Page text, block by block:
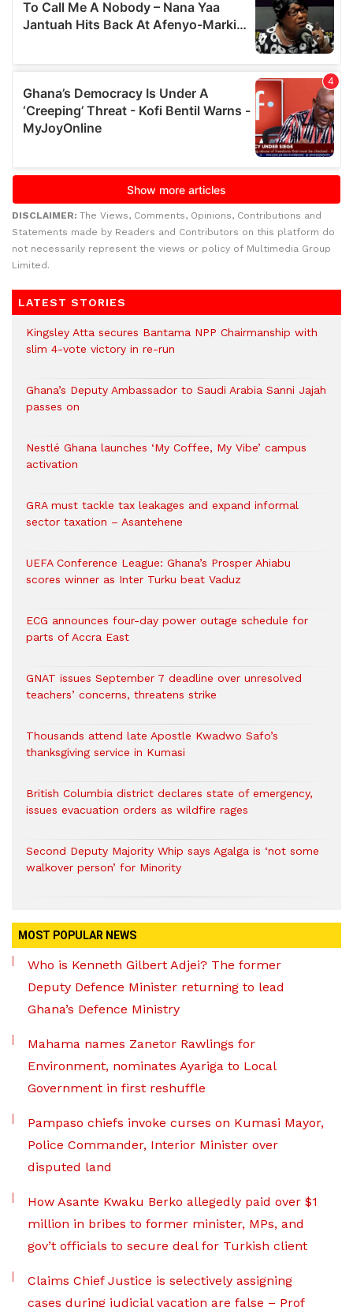
DISCLAIMER: The Views, Comments, Opinions, Contributions and
Statements made by Readers and Contributors on this platform do
not necessarily represent the views or policy of Multimedia Group
Limited.
LATEST STORIES
Kingsley Atta secures Bantama NPP Chairmanship with
slim 4-vote victory in re-run
Ghana’s Deputy Ambassador to Saudi Arabia Sanni Jajah
passes on
Nestlé Ghana launches ‘My Coffee, My Vibe’ campus
activation
GRA must tackle tax leakages and expand informal
sector taxation – Asantehene
UEFA Conference League: Ghana’s Prosper Ahiabu
scores winner as Inter Turku beat Vaduz
ECG announces four-day power outage schedule for
parts of Accra East
GNAT issues September 7 deadline over unresolved
teachers’ concerns, threatens strike
Thousands attend late Apostle Kwadwo Safo’s
thanksgiving service in Kumasi
British Columbia district declares state of emergency,
issues evacuation orders as wildfire rages
Second Deputy Majority Whip says Agalga is ‘not some
walkover person’ for Minority
MOST POPULAR NEWS
Who is Kenneth Gilbert Adjei? The former
Deputy Defence Minister returning to lead
Ghana’s Defence Ministry
Mahama names Zanetor Rawlings for
Environment, nominates Ayariga to Local
Government in first reshuffle
Pampaso chiefs invoke curses on Kumasi Mayor,
Police Commander, Interior Minister over
disputed land
How Asante Kwaku Berko allegedly paid over $1
million in bribes to former minister, MPs, and
gov’t officials to secure deal for Turkish client
Claims Chief Justice is selectively assigning
cases during judicial vacation are false – Prof